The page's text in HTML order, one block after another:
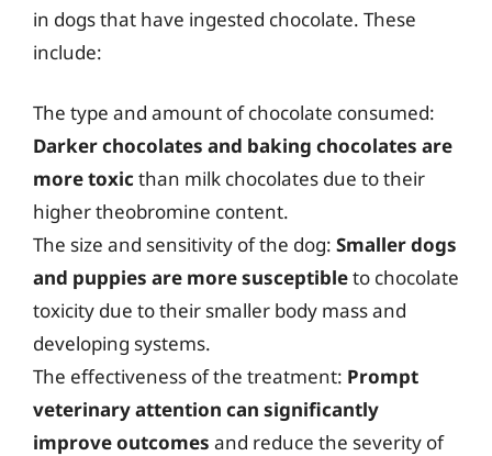
in dogs that have ingested chocolate. These
include:
The type and amount of chocolate consumed:
Darker chocolates and baking chocolates are
more toxicthan milk chocolates due to their
higher theobromine content.
The size and sensitivity of the dog: Smaller dogs
and puppies are more susceptibleto chocolate
toxicity due to their smaller body mass and
developing systems.
The effectiveness of the treatment: Prompt
veterinary attention can significantly
improve outcomes and reduce the severity of